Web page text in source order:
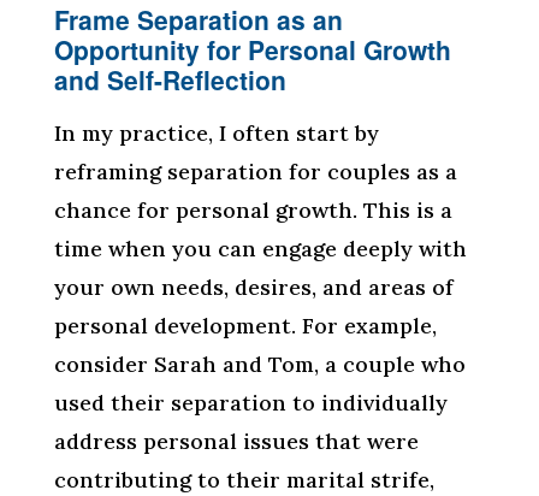
Frame Separation as an
Opportunity for Personal Growth
and Self-Reflection
In my practice, I often start by
reframing separation for couples as a
chance for personal growth. This is a
time when you can engage deeply with
your own needs, desires, and areas of
personal development. For example,
consider Sarah and Tom, a couple who
used their separation to individually
address personal issues that were
contributing to their marital strife,